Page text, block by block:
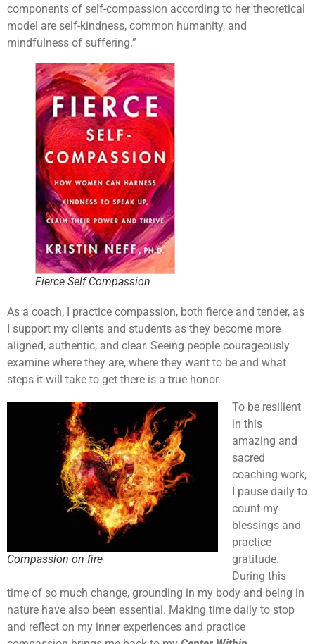
components of self-compassion according to her theoretical
model are self-kindness, common humanity, and
mindfulness of suffering.”
Fierce Self Compassion
As a coach, I practice compassion, both fierce and tender, as
I support my clients and students as they become more
aligned, authentic, and clear. Seeing people courageously
examine where they are, where they want to be and what
steps it will take to get there is a true honor.
Compassion on fire
To be resilient
in this
amazing and
sacred
coaching work,
I pause daily to
count my
blessings and
practice
gratitude.
During this
time of so much change, grounding in my body and being in
nature have also been essential. Making time daily to stop
and reflect on my inner experiences and practice